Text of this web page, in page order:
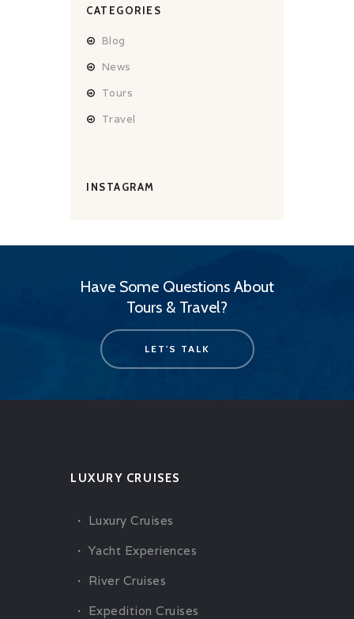
CATEGORIES
Blog
News
Tours
Travel
INSTAGRAM
Have Some Questions About
Tours & Travel?
LET'S TALK
LUXURY CRUISES
Luxury Cruises
Yacht Experiences
River Cruises
Expedition Cruises